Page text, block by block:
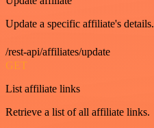
Update a specific affiliate's details.
/rest-api/affiliates/update
GET
List affiliate links
Retrieve a list of all affiliate links.